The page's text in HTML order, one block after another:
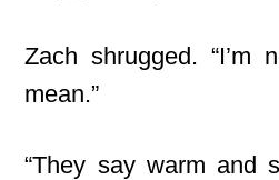
Zach shrugged. “I’m
mean.”
“They say warm and